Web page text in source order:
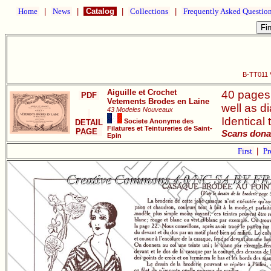
Home News Catalog Collections Frequently Asked
B-TT011
PDF
DETAIL
PAGE
Aiguille et Crochet
Vetements Brodes en Laine
43 Modeles Nouveaux
Societe Anonyme des
Filatures et Teintureries de Saint-
Epin
40
well as
Identical
Scans
First